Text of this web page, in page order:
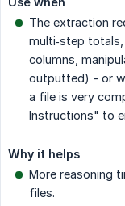
The extraction
multi‑step
columns,
outputted) - or
a file is very
Instructions" to
Why it helps
More reasoning
files.